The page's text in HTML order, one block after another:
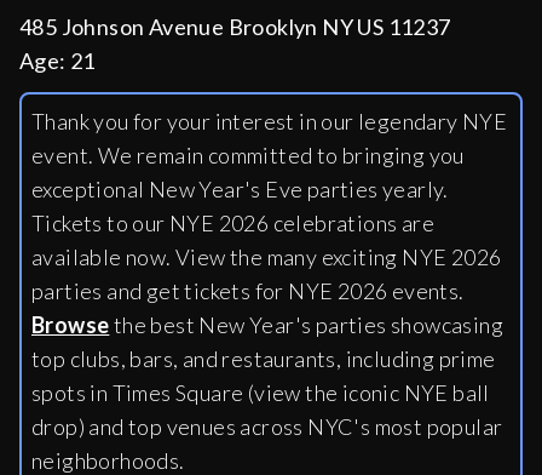
485 Johnson Avenue Brooklyn NY US 11237
Age: 21
Thank you for your interest in our legendary NYE
event. We remain committed to bringing you
exceptional New Year's Eve parties yearly.
Tickets to our NYE 2026 celebrations are
available now. View the many exciting NYE 2026
parties and get tickets for NYE 2026 events.
Browsethe best New Year's parties showcasing
top clubs, bars, and restaurants, including prime
spots in Times Square (view the iconic NYE ball
drop) and top venues across NYC's most popular
neighborhoods.